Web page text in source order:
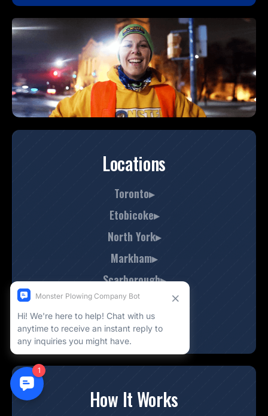
Locations
Toronto▸
Etobicoke▸
North York▸
Markham▸
Scarborough▸
Mississauga▸
Thornhill▸
How It Works